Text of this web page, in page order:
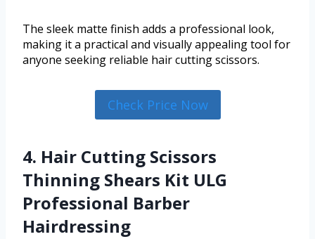
The sleek matte finish adds a professional look,
making it a practical and visually appealing tool for
anyone seeking reliable hair cutting scissors.
Check Price Now
4. Hair Cutting Scissors
Thinning Shears Kit ULG
Professional Barber
Hairdressing